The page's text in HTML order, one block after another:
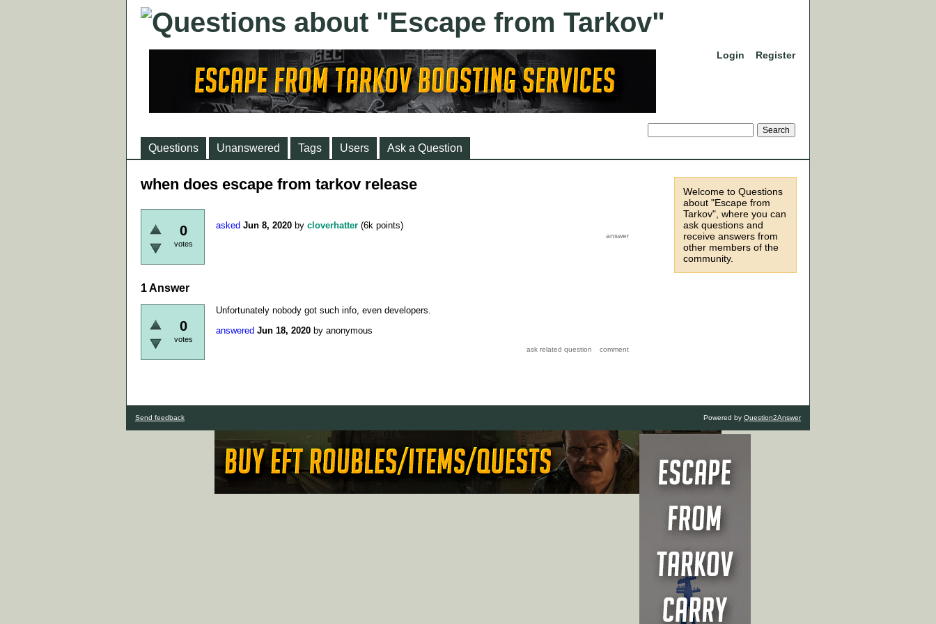
Login Register
Questions Unanswered Tags Users Ask a Question
Welcome to Questions
about "Escape from
Tarkov", where you can
ask questions and
receive answers from
other members of the
community.
when does escape from tarkov release
0
votes
asked Jun 8, 2020 by cloverhatter (6k points)
1Answer
0
votes
Unfortunately nobody got such info, even developers.
answered Jun 18, 2020 by anonymous
Send feedback Powered by Question2Answer